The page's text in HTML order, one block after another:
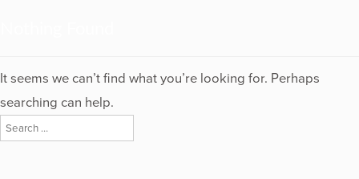
It seems we can’t find what you’re looking for. Perhaps
searching can help.
Search